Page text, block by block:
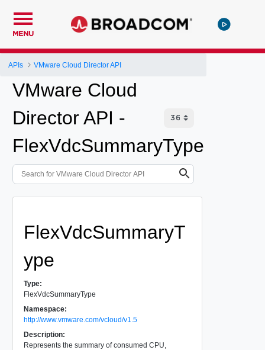
MENU
APIs VMware Cloud Director API
VMware Cloud
Director API -
FlexVdcSummaryType
FlexVdcSummaryT
ype
Type:
FlexVdcSummaryType
Namespace:
http://www.vmware.com/vcloud/v1.5
Description:
Represents the summary of consumed CPU,